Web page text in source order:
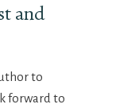
and
to
forward to